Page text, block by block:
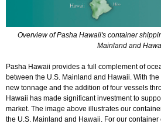
Overview of Pasha Hawaii's container
Mainland and
Pasha Hawaii provides a full complement of
between the U.S. Mainland and Hawaii. With
new tonnage and the addition of four vessels
Hawaii has made significant investment to
market. The image above illustrates our
the U.S. Mainland and Hawaii. For our
▼
News & Media
Login ▼